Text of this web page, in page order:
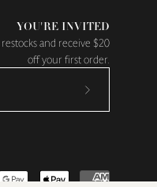
YOU'RE INVITED
and receive $20
off your first order.
Subscribe